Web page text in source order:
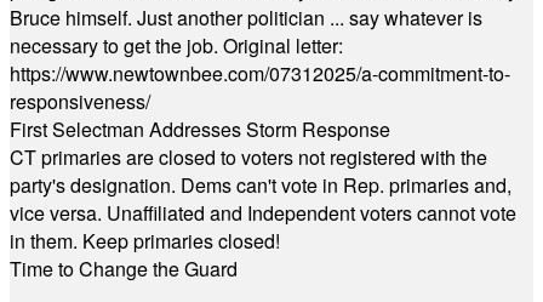
Bruce himself. Just another politician ... say whatever is
necessary to get the job. Original letter:
https://www.newtownbee.com/07312025/a-commitment-to-
responsiveness/
First Selectman Addresses Storm Response
CT primaries are closed to voters not registered with the
party's designation. Dems can't vote in Rep. primaries and,
vice versa. Unaffiliated and Independent voters cannot vote
in them. Keep primaries closed!
Time to Change the Guard